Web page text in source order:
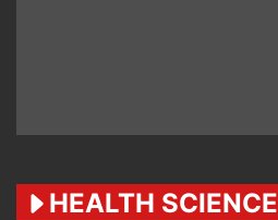
HEALTH SCIENCE